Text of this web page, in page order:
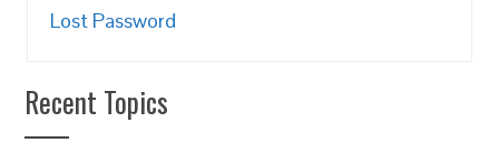
Lost Password
Recent Topics